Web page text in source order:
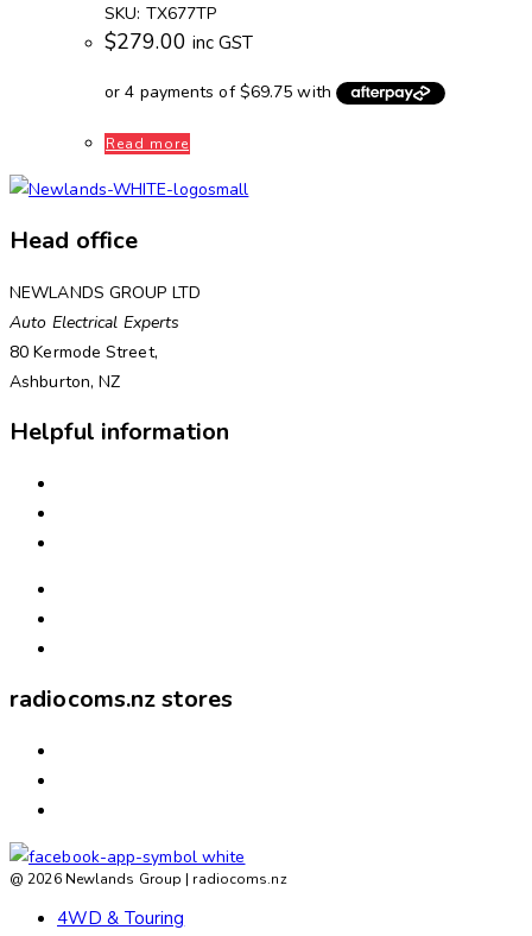
SKU: TX677TP
$279.00 inc GST
Read more
Head office
NEWLANDS GROUP LTD
Auto Electrical Experts
80 Kermode Street,
Ashburton, NZ
Helpful information
radiocoms.nz stores
@ 2026 Newlands Group | radiocoms.nz
4WD & Touring